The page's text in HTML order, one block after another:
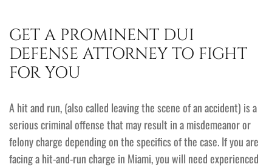
GET A PROMINENT DUI
DEFENSE ATTORNEY TO FIGHT
FOR YOU
A hit and run, (also called leaving the scene of an accident) is a
serious criminal offense that may result in a misdemeanor or
felony charge depending on the specifics of the case. If you are
facing a hit-and-run charge in Miami, you will need experienced